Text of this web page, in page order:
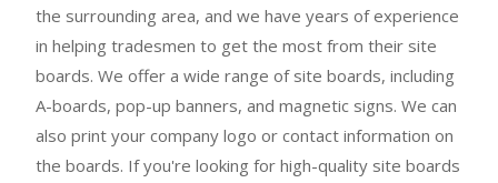
the surrounding area, and we have years of experience
in helping tradesmen to get the most from their site
boards. We offer a wide range of site boards, including
A-boards, pop-up banners, and magnetic signs. We can
also print your company logo or contact information on
the boards. If you're looking for high-quality site boards